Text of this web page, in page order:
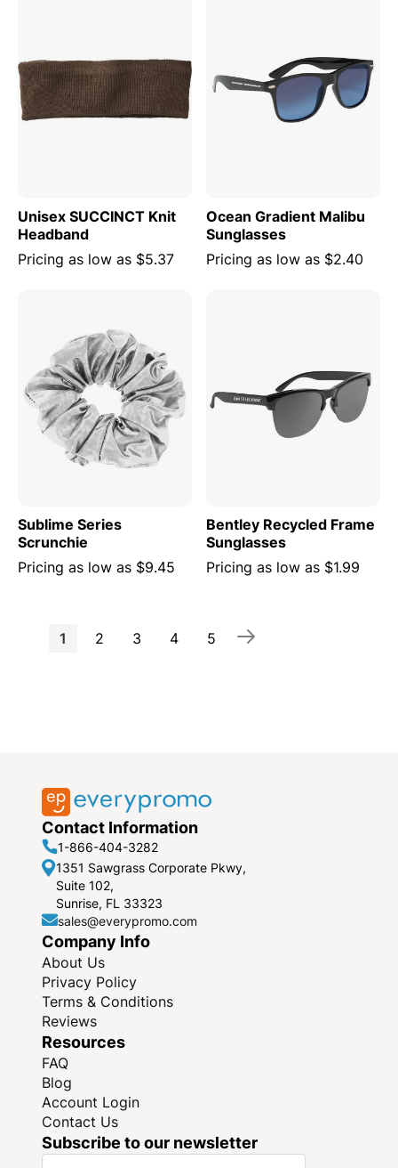
Unisex SUCCINCT Knit
Headband
Pricing as low as $5.37
Ocean Gradient Malibu
Sunglasses
Pricing as low as $2.40
Sublime Series
Scrunchie
Pricing as low as $9.45
Bentley Recycled Frame
Sunglasses
Pricing as low as $1.99
Page
You're
1 Page
2 Page
3 Page
4 Page
5
Contact Information
1-866-404-3282
1351 Sawgrass Corporate Pkwy,
Suite 102,
Sunrise, FL 33323
sales@everypromo.com
Company Info
About Us
Privacy Policy
Terms & Conditions
Reviews
Resources
FAQ
Blog
Account Login
Contact Us
Subscribe to our newsletter